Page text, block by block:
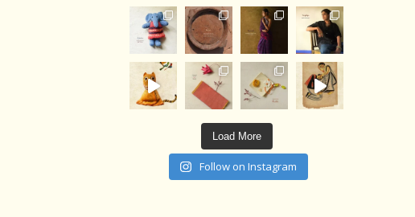
Load More
Follow on Instagram